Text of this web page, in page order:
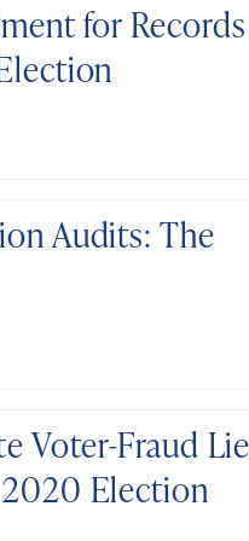
for Records
Audits: The
Voter-Fraud
Election